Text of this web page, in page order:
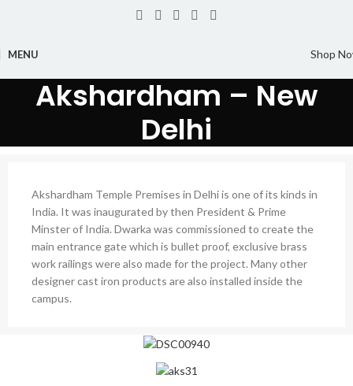
MENU Shop
Akshardham – New
Delhi
Akshardham Temple Premises in Delhi is one of its kinds in
India. It was inaugurated by then President & Prime
Minster of India. Dwarka was commissioned to create the
main entrance gate which is bullet proof, exclusive brass
work railings were also made for the project. Many other
designer cast iron products are also installed inside the
campus.